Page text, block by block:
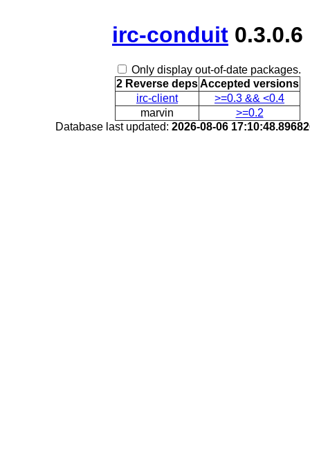
irc-conduit 0.3.0.6
Only display out-of-date packages.
2 Reverse depsAccepted versions
irc-client
>=0.3 && <0.4
marvin
>=0.2
Database last updated: 2026-08-06